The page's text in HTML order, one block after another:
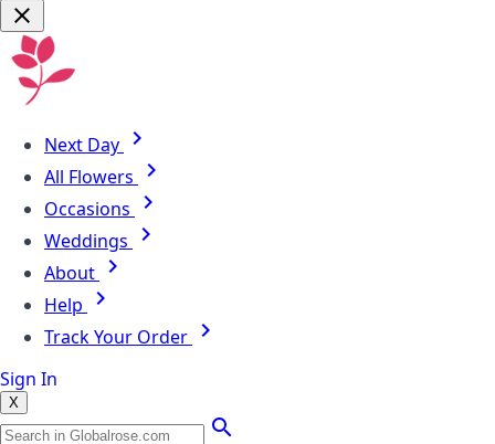
Next Day
All Flowers
Occasions
Weddings
About
Help
Track Your Order
Sign In
X